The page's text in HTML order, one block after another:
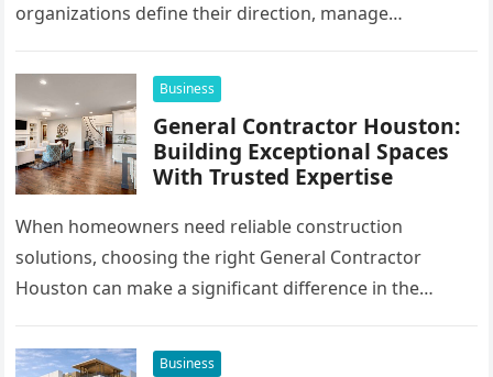
organizations define their direction, manage
operating across…
Business
General Contractor Houston:
Building Exceptional Spaces
With Trusted Expertise
When homeowners need reliable construction
solutions, choosing the right General Contractor
Houston can make a significant difference in the
Business